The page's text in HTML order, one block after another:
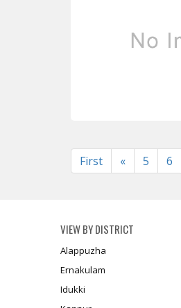
First «Previous
5 6
VIEW BY DISTRICT
Alappuzha
Ernakulam
Idukki